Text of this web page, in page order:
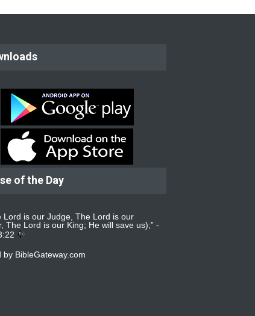
of the Day
Lord is our Judge, The Lord is our
The Lord is our King; He will save us);” -
by BibleGateway.com